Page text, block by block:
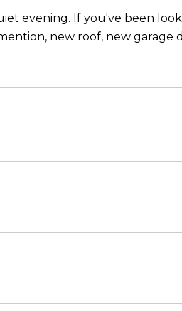
evening. If you've been
new roof, new garage